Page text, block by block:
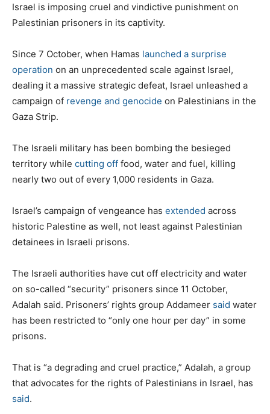
Israel is imposing cruel and vindictive punishment on
Palestinian prisoners in its captivity.
Since 7 October, when Hamas launched a surprise
operation on an unprecedented scale against Israel,
dealing it a massive strategic defeat, Israel unleashed a
campaign of revenge and genocide on Palestinians in the
Gaza Strip.
The Israeli military has been bombing the besieged
territory while cutting off food, water and fuel, killing
nearly two out of every 1,000 residents in Gaza.
Israel’s campaign of vengeance has extended across
historic Palestine as well, not least against Palestinian
detainees in Israeli prisons.
The Israeli authorities have cut off electricity and water
on so-called “security” prisoners since 11 October,
Adalah said. Prisoners’ rights group Addameer said water
has been restricted to “only one hour per day” in some
prisons.
That is “a degrading and cruel practice,” Adalah, a group
that advocates for the rights of Palestinians in Israel, has
said.